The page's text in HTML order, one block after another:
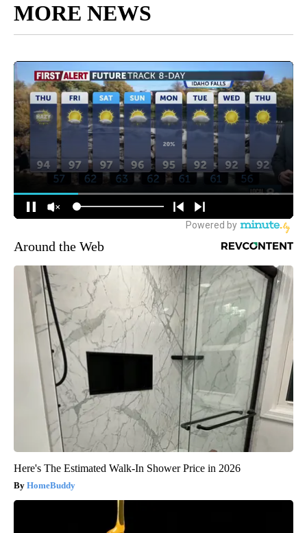
MORE NEWS
Around the Web
Here's The Estimated Walk-In Shower Price in 2026
HomeBuddy